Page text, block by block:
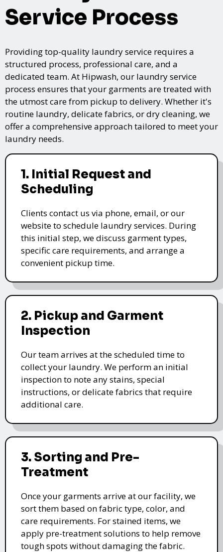
Service Process
Providing top-quality laundry service requires a
structured process, professional care, and a
dedicated team. At Hipwash, our laundry service
process ensures that your garments are treated with
the utmost care from pickup to delivery. Whether it's
routine laundry, delicate fabrics, or dry cleaning, we
offer a comprehensive approach tailored to meet your
laundry needs.
1. Initial Request and
Scheduling
Clients contact us via phone, email, or our
website to schedule laundry services. During
this initial step, we discuss garment types,
specific care requirements, and arrange a
convenient pickup time.
2. Pickup and Garment
Inspection
Our team arrives at the scheduled time to
collect your laundry. We perform an initial
inspection to note any stains, special
instructions, or delicate fabrics that require
additional care.
3. Sorting and Pre-
Treatment
Once your garments arrive at our facility, we
sort them based on fabric type, color, and
care requirements. For stained items, we
apply pre-treatment solutions to help remove
tough spots without damaging the fabric.